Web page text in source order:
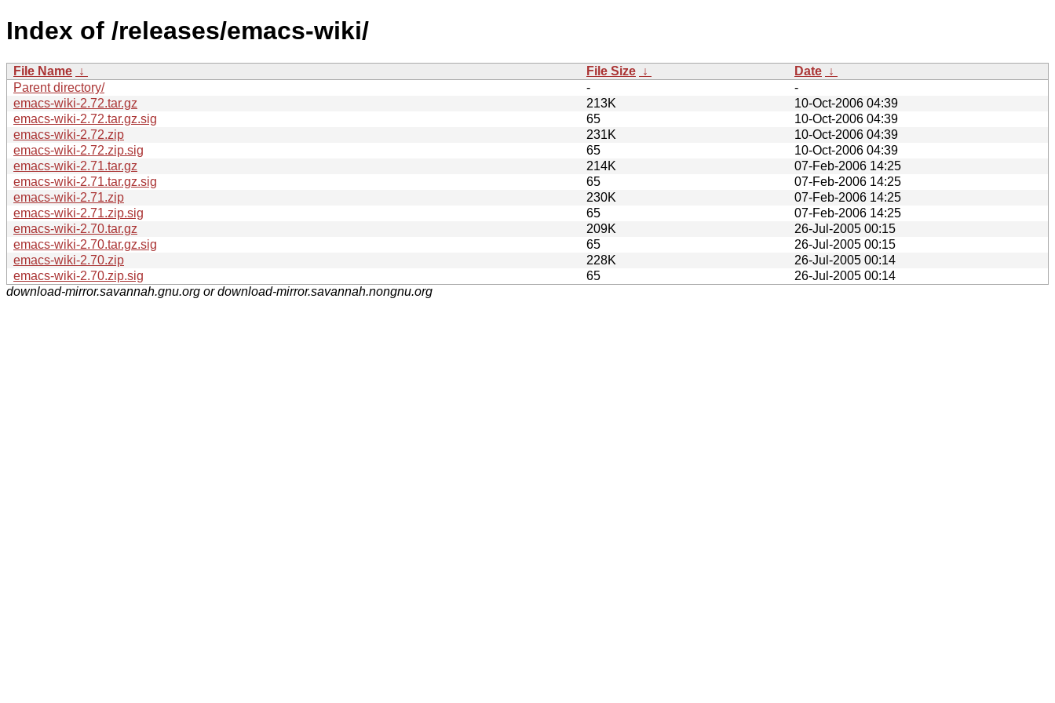
Index of /releases/emacs-wiki/
File Name ↓ File Size ↓ Date ↓
Parent directory/
-
-
emacs-wiki-2.72.tar.gz
213K
10-Oct-2006 04:39
emacs-wiki-2.72.tar.gz.sig
65
10-Oct-2006 04:39
emacs-wiki-2.72.zip
231K
10-Oct-2006 04:39
emacs-wiki-2.72.zip.sig
65
10-Oct-2006 04:39
emacs-wiki-2.71.tar.gz
214K
07-Feb-2006 14:25
emacs-wiki-2.71.tar.gz.sig
65
07-Feb-2006 14:25
emacs-wiki-2.71.zip
230K
07-Feb-2006 14:25
emacs-wiki-2.71.zip.sig
65
07-Feb-2006 14:25
emacs-wiki-2.70.tar.gz
209K
26-Jul-2005 00:15
emacs-wiki-2.70.tar.gz.sig
65
26-Jul-2005 00:15
emacs-wiki-2.70.zip
228K
26-Jul-2005 00:14
emacs-wiki-2.70.zip.sig
65
26-Jul-2005 00:14
download-mirror.savannah.gnu.org or download-mirror.savannah.nongnu.org